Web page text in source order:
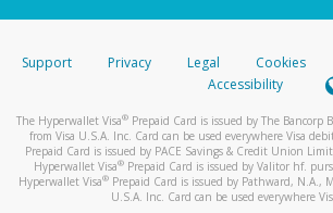
stated or asked from you.
your mobile device, include a
automatic message letting you know
You can learn more about
activityhere.
Support Privacy Legal Cookies
Accessibility
The Hyperwallet Visa® Prepaid Card is issued by The
from Visa U.S.A. Inc. Card can be used everywhere Visa
Prepaid Card is issued by PACE Savings & Credit Union
Hyperwallet Visa® Prepaid Card is issued by Valitor hf.
Hyperwallet Visa®Prepaid Card is issued by Pathward, N.A.,
U.S.A. Inc. Card can be used everywhere